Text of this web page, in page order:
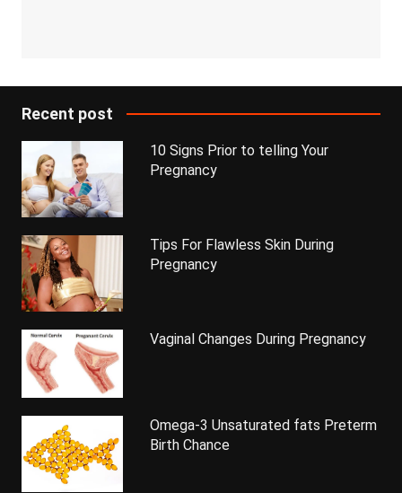
Recent post
10 Signs Prior to telling Your
Pregnancy
Tips For Flawless Skin During
Pregnancy
Vaginal Changes During Pregnancy
Omega-3 Unsaturated fats Preterm
Birth Chance